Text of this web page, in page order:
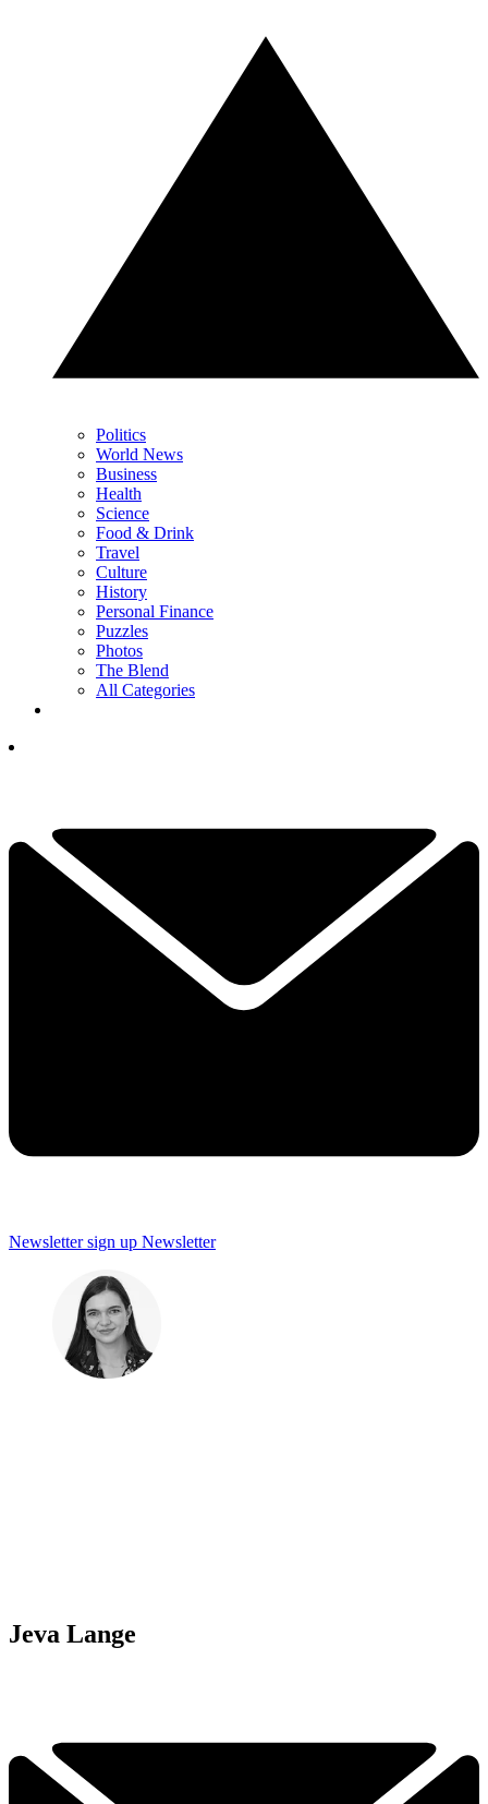
Politics
World News
Business
Health
Science
Food & Drink
Travel
Culture
History
Personal Finance
Puzzles
Photos
The Blend
All Categories
Newsletter sign up Newsletter
Jeva Lange